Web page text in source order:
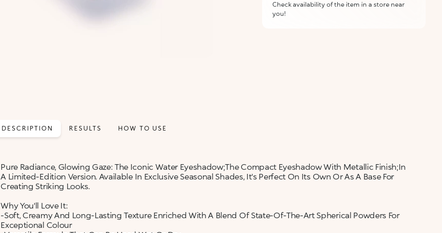
Check availability of the item in a store near
you!
DESCRIPTION RESULTS HOW TO USE
Pure Radiance, Glowing Gaze: The Iconic Water Eyeshadow;The Compact Eyeshadow With Metallic Finish;In
A Limited-Edition Version. Available In Exclusive Seasonal Shades, It's Perfect On Its Own Or As A Base For
Creating Striking Looks.
Why You'll Love It:
-Soft, Creamy And Long-Lasting Texture Enriched With A Blend Of State-Of-The-Art Spherical Powders For
Exceptional Colour